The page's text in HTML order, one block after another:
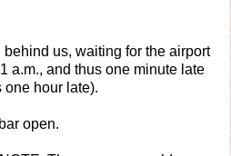
us, waiting for the airport
a.m., and thus one minute late
hour late).
open.